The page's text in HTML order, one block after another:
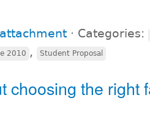
⋅ Categories:
2010 , Student Proposal
choosing the right